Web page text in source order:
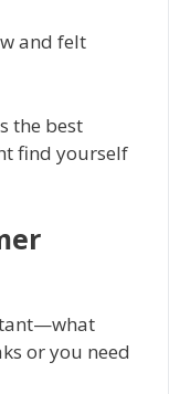
and felt
the best
find yourself
or you need